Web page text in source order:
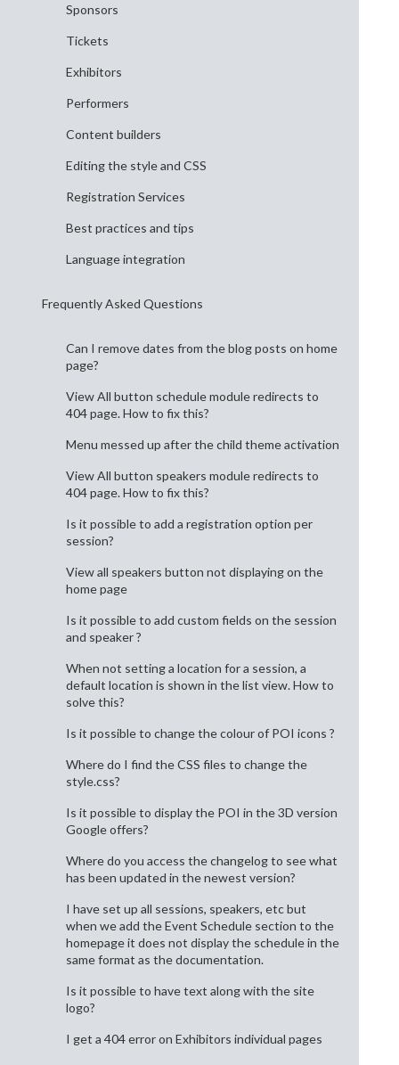
Sponsors
Tickets
Exhibitors
Performers
Content builders
Editing the style and CSS
Registration Services
Best practices and tips
Language integration
Frequently Asked Questions
Can I remove dates from the blog posts on home
page?
View All button schedule module redirects to
404 page. How to fix this?
Menu messed up after the child theme activation
View All button speakers module redirects to
404 page. How to fix this?
Is it possible to add a registration option per
session?
View all speakers button not displaying on the
home page
Is it possible to add custom fields on the session
and speaker ?
When not setting a location for a session, a
default location is shown in the list view. How to
solve this?
Is it possible to change the colour of POI icons ?
Where do I find the CSS files to change the
style.css?
Is it possible to display the POI in the 3D version
Google offers?
Where do you access the changelog to see what
has been updated in the newest version?
I have set up all sessions, speakers, etc but
when we add the Event Schedule section to the
homepage it does not display the schedule in the
same format as the documentation.
Is it possible to have text along with the site
logo?
I get a 404 error on Exhibitors individual pages